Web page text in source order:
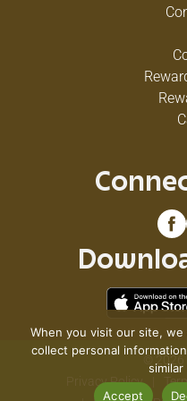
© 2026
Privacy Policy
When you visit our site,
collect personal
Accept